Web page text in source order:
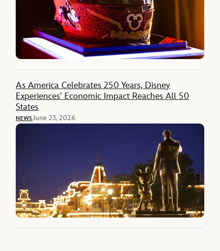
As America Celebrates 250 Years, Disney
Experiences’ Economic Impact Reaches All 50
States
NEWSJune 23, 2026